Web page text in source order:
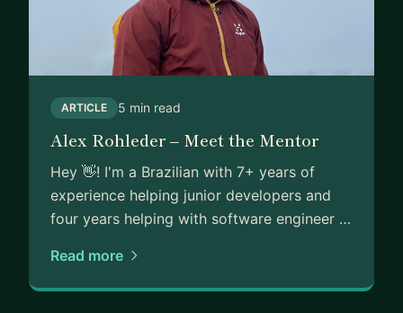
ARTICLE 5 min read
Alex Rohleder – Meet the Mentor
Hey 👋! I'm a Brazilian with 7+ years of
experience helping junior developers and
four years helping with software engineer …
Read more